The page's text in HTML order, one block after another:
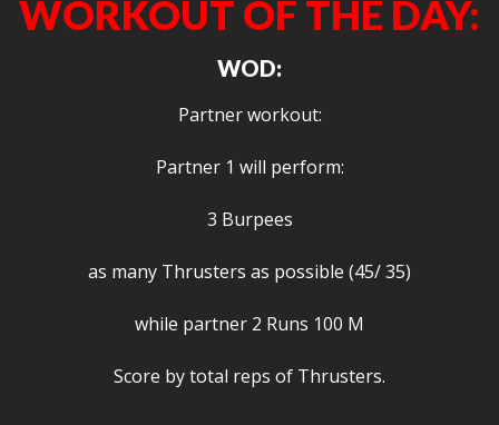
WORKOUT OF THE DAY:
WOD:
Partner workout:
Partner 1 will perform:
3 Burpees
as many Thrusters as possible (45/ 35)
while partner 2 Runs 100 M
Score by total reps of Thrusters.